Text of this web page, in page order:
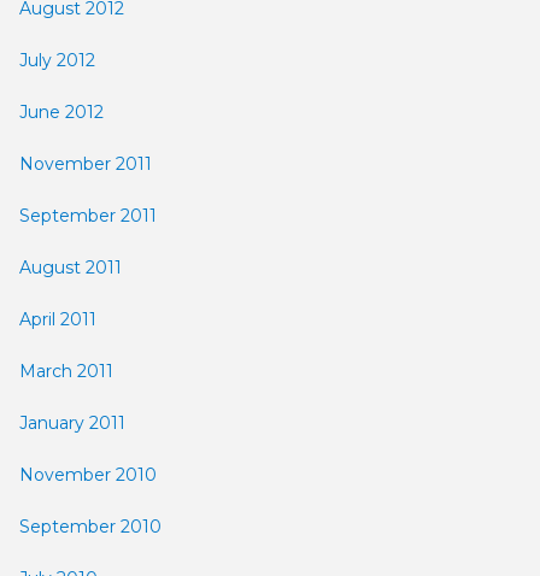
August 2012
July 2012
June 2012
November 2011
September 2011
August 2011
April 2011
March 2011
January 2011
November 2010
September 2010